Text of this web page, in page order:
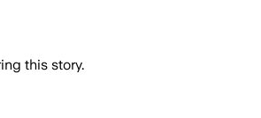
this story.